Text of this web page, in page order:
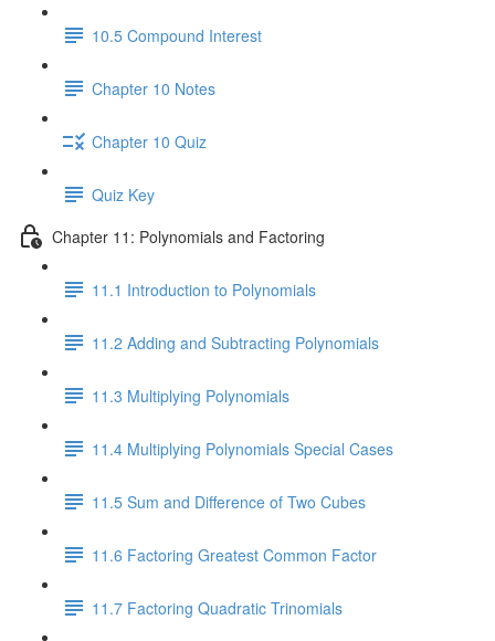
10.5 Compound Interest
Chapter 10 Notes
Chapter 10 Quiz
Quiz Key
Chapter 11: Polynomials and Factoring
11.1 Introduction to Polynomials
11.2 Adding and Subtracting Polynomials
11.3 Multiplying Polynomials
11.4 Multiplying Polynomials Special Cases
11.5 Sum and Difference of Two Cubes
11.6 Factoring Greatest Common Factor
11.7 Factoring Quadratic Trinomials